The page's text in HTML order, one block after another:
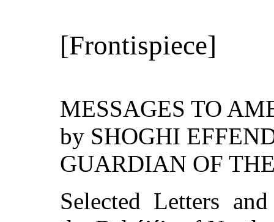
[Frontispiece]
MESSAGES TO
by SHOGHI
GUARDIAN OF
Selected Letters